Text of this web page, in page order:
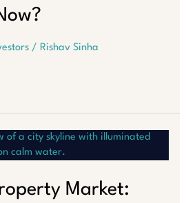
/ Rishav Sinha
Market: